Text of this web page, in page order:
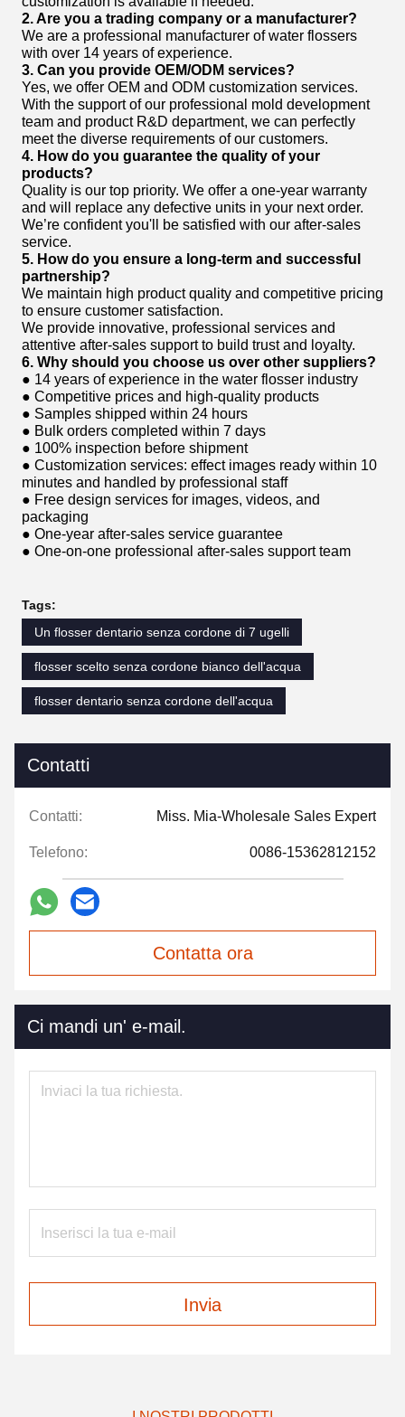
2. Are you a trading company or a manufacturer?
We are a professional manufacturer of water flossers
with over 14 years of experience.
3. Can you provide OEM/ODM services?
Yes, we offer OEM and ODM customization services.
With the support of our professional mold development
team and product R&D department, we can perfectly
meet the diverse requirements of our customers.
4. How do you guarantee the quality of your
products?
Quality is our top priority. We offer a one-year warranty
and will replace any defective units in your next order.
We’re confident you'll be satisfied with our after-sales
service.
5. How do you ensure a long-term and successful
partnership?
We maintain high product quality and competitive pricing
to ensure customer satisfaction.
We provide innovative, professional services and
attentive after-sales support to build trust and loyalty.
6. Why should you choose us over other suppliers?
● 14 years of experience in the water flosser industry
● Competitive prices and high-quality products
● Samples shipped within 24 hours
● Bulk orders completed within 7 days
● 100% inspection before shipment
● Customization services: effect images ready within 10
minutes and handled by professional staff
● Free design services for images, videos, and
packaging
● One-year after-sales service guarantee
● One-on-one professional after-sales support team
Tags:
Un flosser dentario senza cordone di 7 ugelli
flosser scelto senza cordone bianco dell'acqua
flosser dentario senza cordone dell'acqua
Contatti
Contatti: Miss. Mia-Wholesale Sales Expert
Telefono: 0086-15362812152
Contatta ora
Ci mandi un' e-mail.
Invia